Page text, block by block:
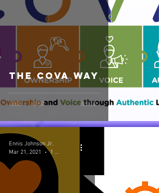
The COVA Way
Ennis Johnson Jr.
Mar 21, 2021
1 min read